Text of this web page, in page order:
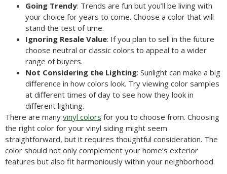
Going Trendy: Trends are fun but you’ll be living with
your choice for years to come. Choose a color that will
stand the test of time.
Ignoring Resale Value: If you plan to sell in the future
choose neutral or classic colors to appeal to a wider
range of buyers.
Not Considering the Lighting: Sunlight can make a big
difference in how colors look. Try viewing color samples
at different times of day to see how they look in
different lighting.
There are many vinyl colors for you to choose from. Choosing
the right color for your vinyl siding might seem
straightforward, but it requires thoughtful consideration. The
color should not only complement your home’s exterior
features but also fit harmoniously within your neighborhood.